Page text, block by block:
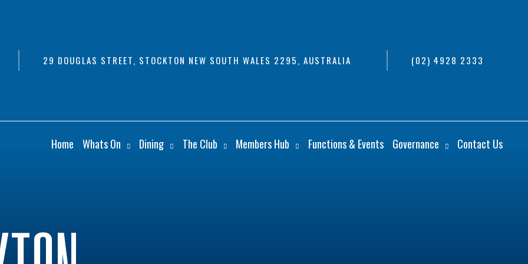
29 DOUGLAS STREET, STOCKTON NEW SOUTH WALES 2295, AUSTRALIA (02) 4928 2333
Home Whats On Dining The Club Members Hub Functions & Events Governance Contact Us